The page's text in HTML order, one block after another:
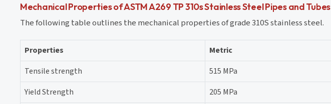
Mechanical Properties of ASTM A269 TP 310s Stainless Steel Pipes and Tubes
The following table outlines the mechanical properties of grade 310S stainless steel.
Properties Metric
Tensile strength
515 MPa
Yield Strength
205 MPa